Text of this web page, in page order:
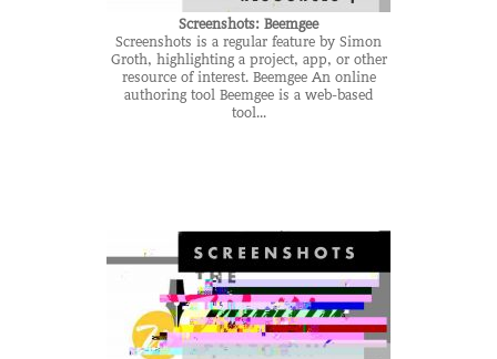
Screenshots: Beemgee
Screenshots is a regular feature by Simon
Groth, highlighting a project, app, or other
resource of interest. Beemgee An online
authoring tool Beemgee is a web-based
tool...